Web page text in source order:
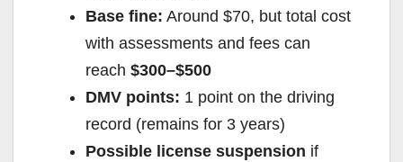
Base fine: Around $70, but total cost
with assessments and fees can
reach $300–$500
DMV points: 1 point on the driving
record (remains for 3 years)
Possible license suspension if